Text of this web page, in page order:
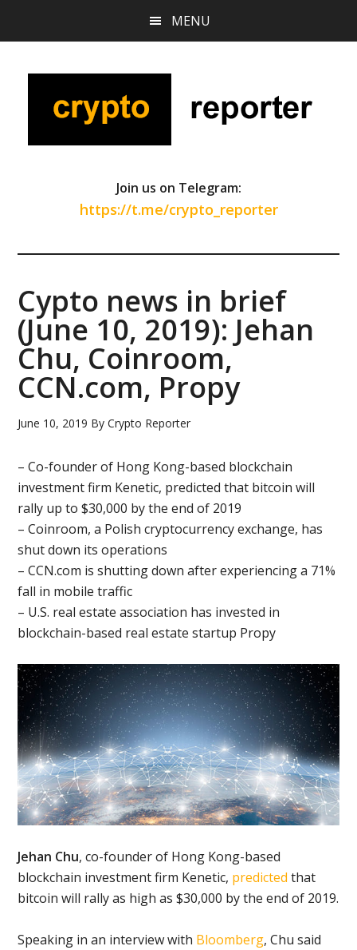
content
sidebar
MENU
Join us on Telegram:
https://t.me/crypto_reporter
Cypto news in brief
(June 10, 2019): Jehan
Chu, Coinroom,
CCN.com, Propy
June 10, 2019 ByCrypto Reporter
– Co-founder of Hong Kong-based blockchain
investment firm Kenetic, predicted that bitcoin will
rally up to $30,000 by the end of 2019
– Coinroom, a Polish cryptocurrency exchange, has
shut down its operations
– CCN.com is shutting down after experiencing a 71%
fall in mobile traffic
– U.S. real estate association has invested in
blockchain-based real estate startup Propy
Jehan Chu, co-founder of Hong Kong-based
blockchain investment firm Kenetic, predicted that
bitcoin will rally as high as $30,000 by the end of 2019.
Speaking in an interview with Bloomberg, Chu said